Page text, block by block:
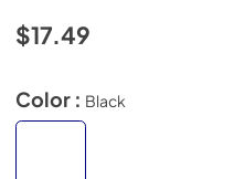
$17.49
Color : Black